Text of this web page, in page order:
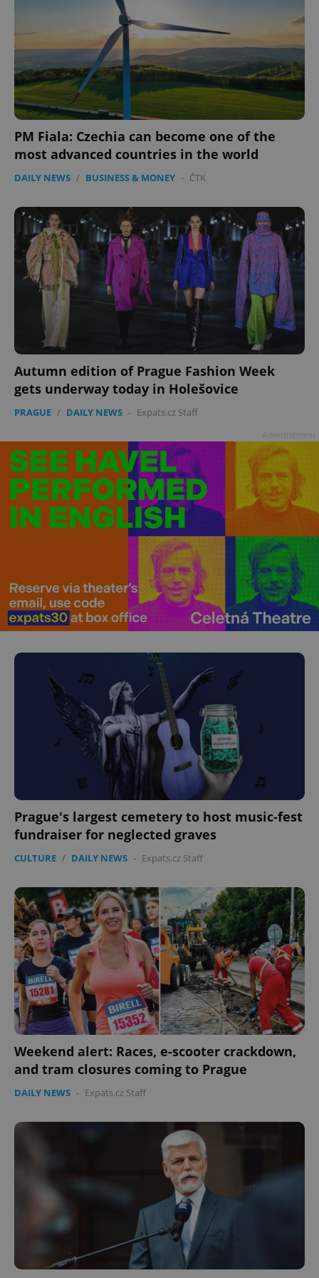
PM Fiala: Czechia can become one of the
most advanced countries in the world
DAILY NEWS / BUSINESS & MONEY - ČTK
Autumn edition of Prague Fashion Week
gets underway today in Holešovice
PRAGUE / DAILY NEWS - Expats.cz Staff
Prague's largest cemetery to host music-fest
fundraiser for neglected graves
CULTURE / DAILY NEWS - Expats.cz Staff
Weekend alert: Races, e-scooter crackdown,
and tram closures coming to Prague
DAILY NEWS - Expats.cz Staff
add_logo_profile_modal_displayed .expats.cz
^qs_[0-9]+$ .expats.cz
^eps_[0-9]+$ .expats.cz
CookieScriptConsent
CookieScript
.expats.cz
expss .www.expats.cz 12
PHPSESSID
PHP.net
Google
Privacy Policy